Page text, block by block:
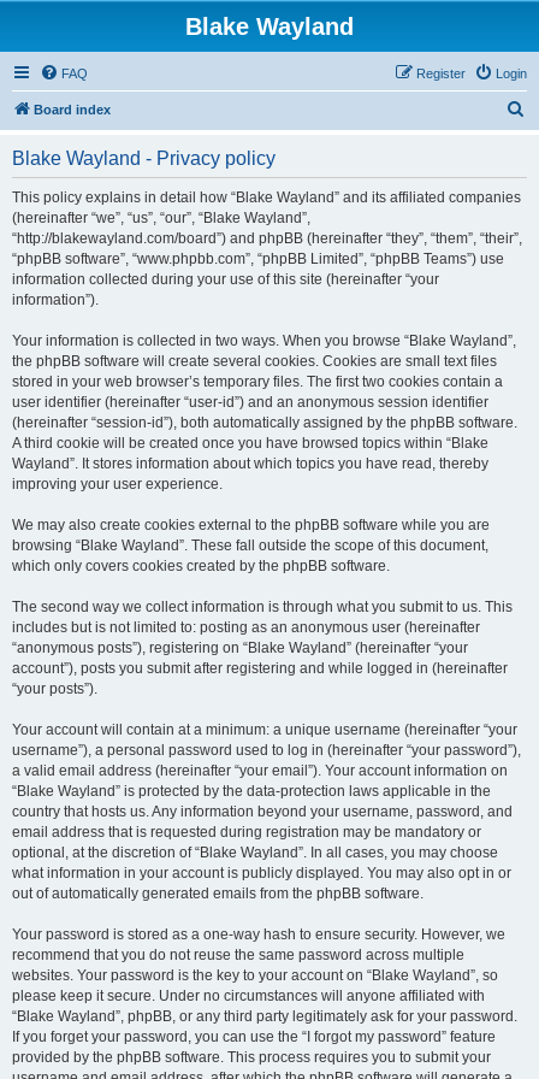
Blake Wayland
FAQ Login
Register
Board index
Blake Wayland - Privacy policy
This policy explains in detail how “Blake Wayland” and its affiliated companies
(hereinafter “we”, “us”, “our”, “Blake Wayland”,
“http://blakewayland.com/board”) and phpBB (hereinafter “they”, “them”, “their”,
“phpBB software”, “www.phpbb.com”, “phpBB Limited”, “phpBB Teams”) use
information collected during your use of this site (hereinafter “your
information”).
Your information is collected in two ways. When you browse “Blake Wayland”,
the phpBB software will create several cookies. Cookies are small text files
stored in your web browser’s temporary files. The first two cookies contain a
user identifier (hereinafter “user-id”) and an anonymous session identifier
(hereinafter “session-id”), both automatically assigned by the phpBB software.
A third cookie will be created once you have browsed topics within “Blake
Wayland”. It stores information about which topics you have read, thereby
improving your user experience.
We may also create cookies external to the phpBB software while you are
browsing “Blake Wayland”. These fall outside the scope of this document,
which only covers cookies created by the phpBB software.
The second way we collect information is through what you submit to us. This
includes but is not limited to: posting as an anonymous user (hereinafter
“anonymous posts”), registering on “Blake Wayland” (hereinafter “your
account”), posts you submit after registering and while logged in (hereinafter
“your posts”).
Your account will contain at a minimum: a unique username (hereinafter “your
username”), a personal password used to log in (hereinafter “your password”),
a valid email address (hereinafter “your email”). Your account information on
“Blake Wayland” is protected by the data-protection laws applicable in the
country that hosts us. Any information beyond your username, password, and
email address that is requested during registration may be mandatory or
optional, at the discretion of “Blake Wayland”. In all cases, you may choose
what information in your account is publicly displayed. You may also opt in or
out of automatically generated emails from the phpBB software.
Your password is stored as a one-way hash to ensure security. However, we
recommend that you do not reuse the same password across multiple
websites. Your password is the key to your account on “Blake Wayland”, so
please keep it secure. Under no circumstances will anyone affiliated with
“Blake Wayland”, phpBB, or any third party legitimately ask for your password.
If you forget your password, you can use the “I forgot my password” feature
provided by the phpBB software. This process requires you to submit your